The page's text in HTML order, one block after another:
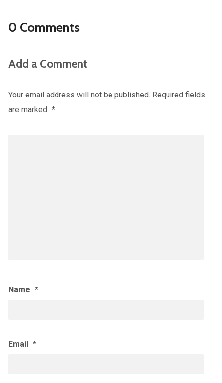
0 Comments
Add a Comment
Your email address will not be published. Required fields
are marked *
Name *
Email *